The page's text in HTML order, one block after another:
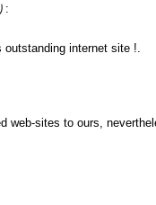
:
internet site !.
web-sites to ours,